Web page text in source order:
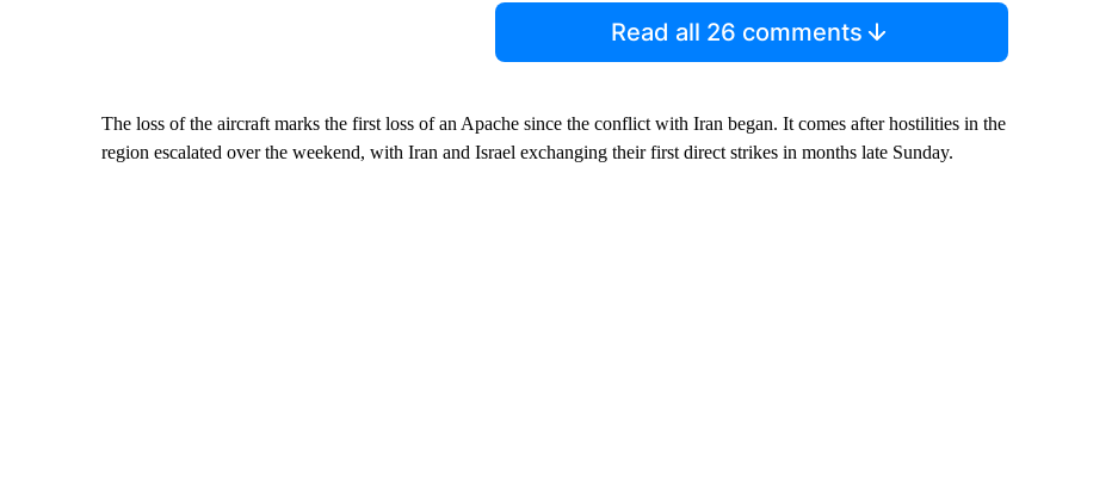
Read all 26 comments
The loss of the aircraft marks the first loss of an Apache since the conflict with Iran began. It comes after hostilities in the
region escalated over the weekend, with Iran and Israel exchanging their first direct strikes in months late Sunday.